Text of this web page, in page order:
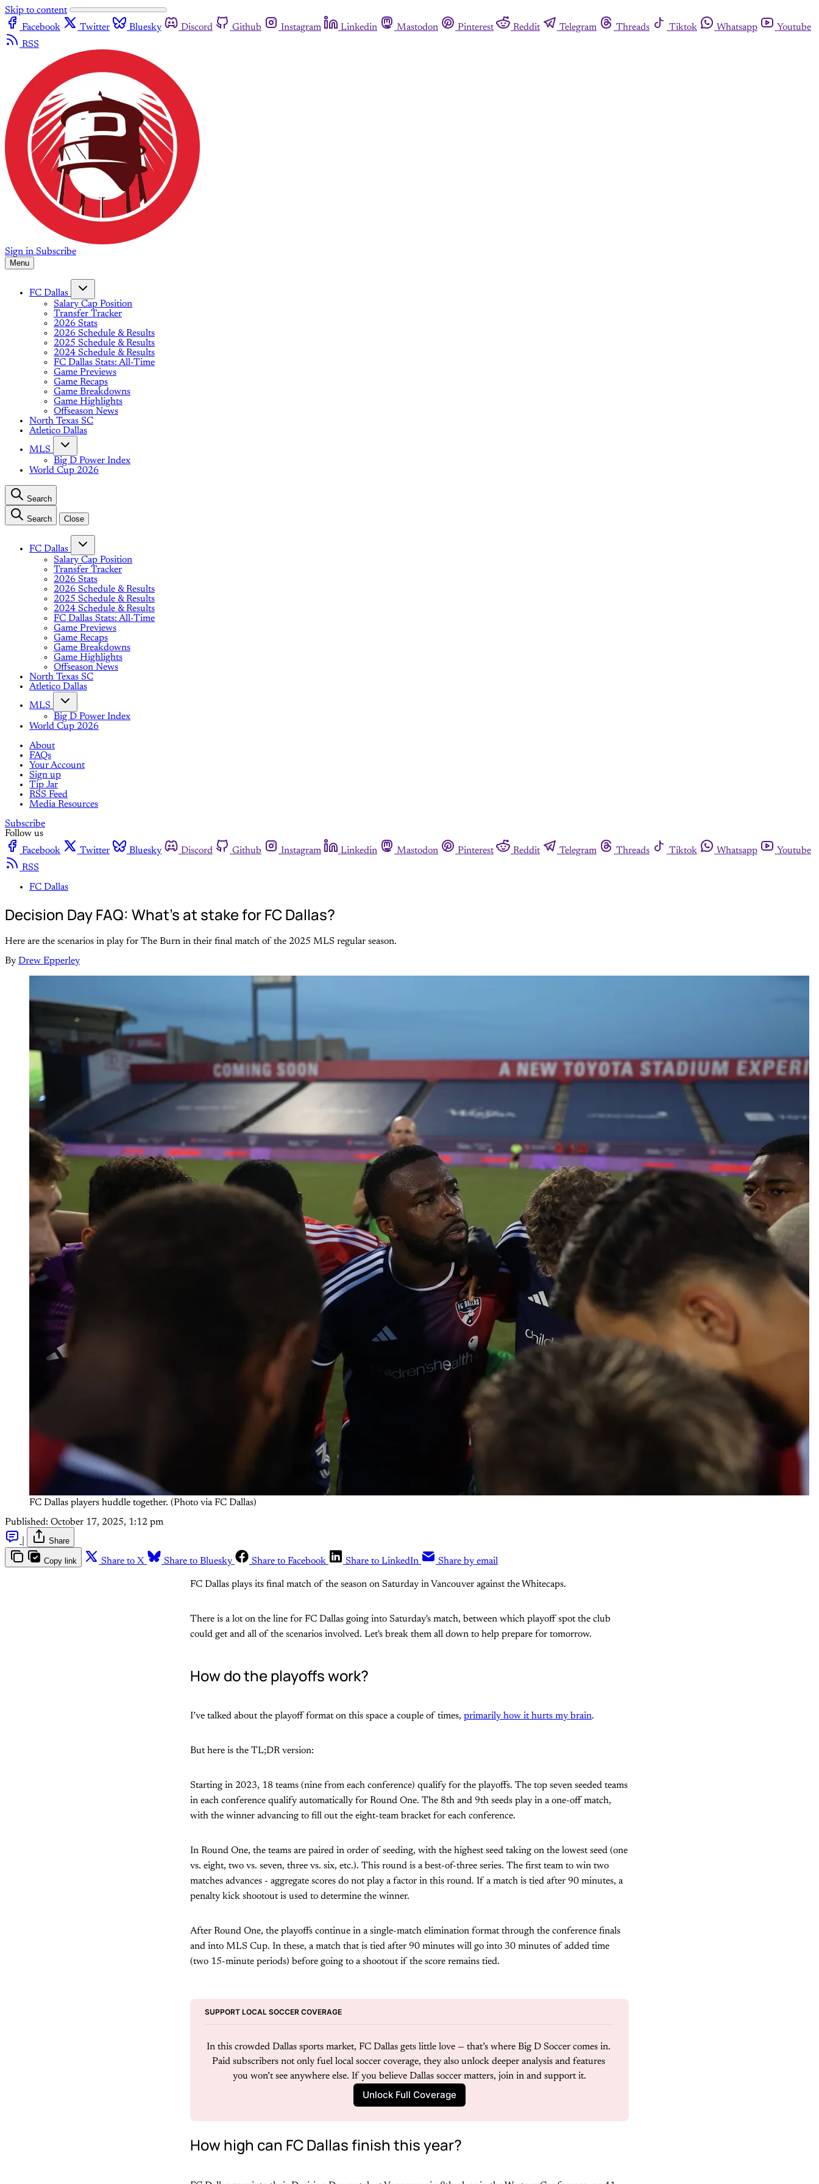
Skip to content
Facebook
Twitter Bluesky Discord Github Instagram Linkedin Mastodon Pinterest Reddit Telegram Threads Tiktok Whatsapp
Youtube
RSS
Sign in Subscribe
Menu
FC Dallas
Salary Cap Position
Transfer Tracker
2026 Stats
2026 Schedule & Results
2025 Schedule & Results
2024 Schedule & Results
FC Dallas Stats: All-Time
Game Previews
Game Recaps
Game Breakdowns
Game Highlights
Offseason News
North Texas SC
Atletico Dallas
MLS
Big D Power Index
World Cup 2026
Search
Search Close
FC Dallas
Salary Cap Position
Transfer Tracker
2026 Stats
2026 Schedule & Results
2025 Schedule & Results
2024 Schedule & Results
FC Dallas Stats: All-Time
Game Previews
Game Recaps
Game Breakdowns
Game Highlights
Offseason News
North Texas SC
Atletico Dallas
MLS
Big D Power Index
World Cup 2026
About
FAQs
Your Account
Sign up
Tip Jar
RSS Feed
Media Resources
Subscribe
Follow us
Facebook
Twitter Bluesky Discord Github Instagram Linkedin Mastodon Pinterest Reddit Telegram Threads Tiktok Whatsapp
Youtube
RSS
FC Dallas
Decision Day FAQ: What's at stake for FC Dallas?
Here are the scenarios in play for The Burn in their final match of the 2025 MLS regular season.
By Drew Epperley
FC Dallas players huddle together. (Photo via FC Dallas)
Published: October 17, 2025, 1:12 pm
Share
Copy link Share to X Share to Bluesky Share to Facebook Share to LinkedIn Share by email
FC Dallas plays its final match of the season on Saturday in Vancouver against the Whitecaps.
There is a lot on the line for FC Dallas going into Saturday's match, between which playoff spot the club
could get and all of the scenarios involved. Let's break them all down to help prepare for tomorrow.
How do the playoffs work?
I’ve talked about the playoff format on this space a couple of times, primarily how it hurts my brain.
But here is the TL;DR version:
Starting in 2023, 18 teams (nine from each conference) qualify for the playoffs. The top seven seeded teams
in each conference qualify automatically for Round One. The 8th and 9th seeds play in a one-off match,
with the winner advancing to fill out the eight-team bracket for each conference.
In Round One, the teams are paired in order of seeding, with the highest seed taking on the lowest seed (one
vs. eight, two vs. seven, three vs. six, etc.). This round is a best-of-three series. The first team to win two
matches advances - aggregate scores do not play a factor in this round. If a match is tied after 90 minutes, a
penalty kick shootout is used to determine the winner.
After Round One, the playoffs continue in a single-match elimination format through the conference finals
and into MLS Cup. In these, a match that is tied after 90 minutes will go into 30 minutes of added time
(two 15-minute periods) before going to a shootout if the score remains tied.
SUPPORT LOCAL SOCCER COVERAGE
In this crowded Dallas sports market, FC Dallas gets little love — that’s where Big D Soccer comes in.
Paid subscribers not only fuel local soccer coverage, they also unlock deeper analysis and features
you won’t see anywhere else. If you believe Dallas soccer matters, join in and support it.
Unlock Full Coverage
How high can FC Dallas finish this year?